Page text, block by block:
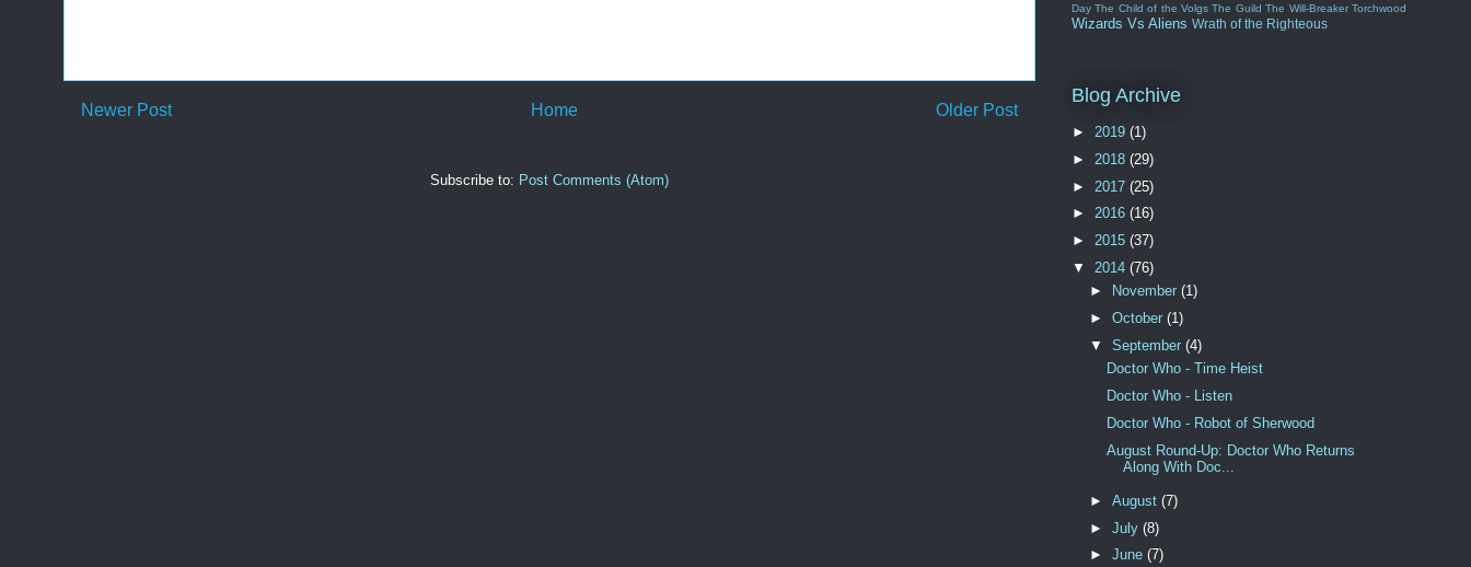
Newer Post Older Post
Home
Subscribe to: Post Comments (Atom)
Day The Child of the Volgs The Guild The Will-Breaker Torchwood
Wizards Vs Aliens Wrath of the Righteous
Blog Archive
► 2019 (1)
► 2018 (29)
► 2017 (25)
► 2016 (16)
► 2015 (37)
▼ 2014 (76)
►
November (1)
► October (1)
▼ September (4)
Doctor Who - Time Heist
Doctor Who - Listen
Doctor Who - Robot of Sherwood
August Round-Up: Doctor Who Returns
Along With Doc...
► August (7)
► July (8)
► June (7)